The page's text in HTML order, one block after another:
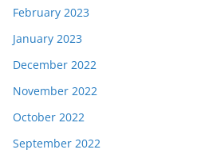
February 2023
January 2023
December 2022
November 2022
October 2022
September 2022